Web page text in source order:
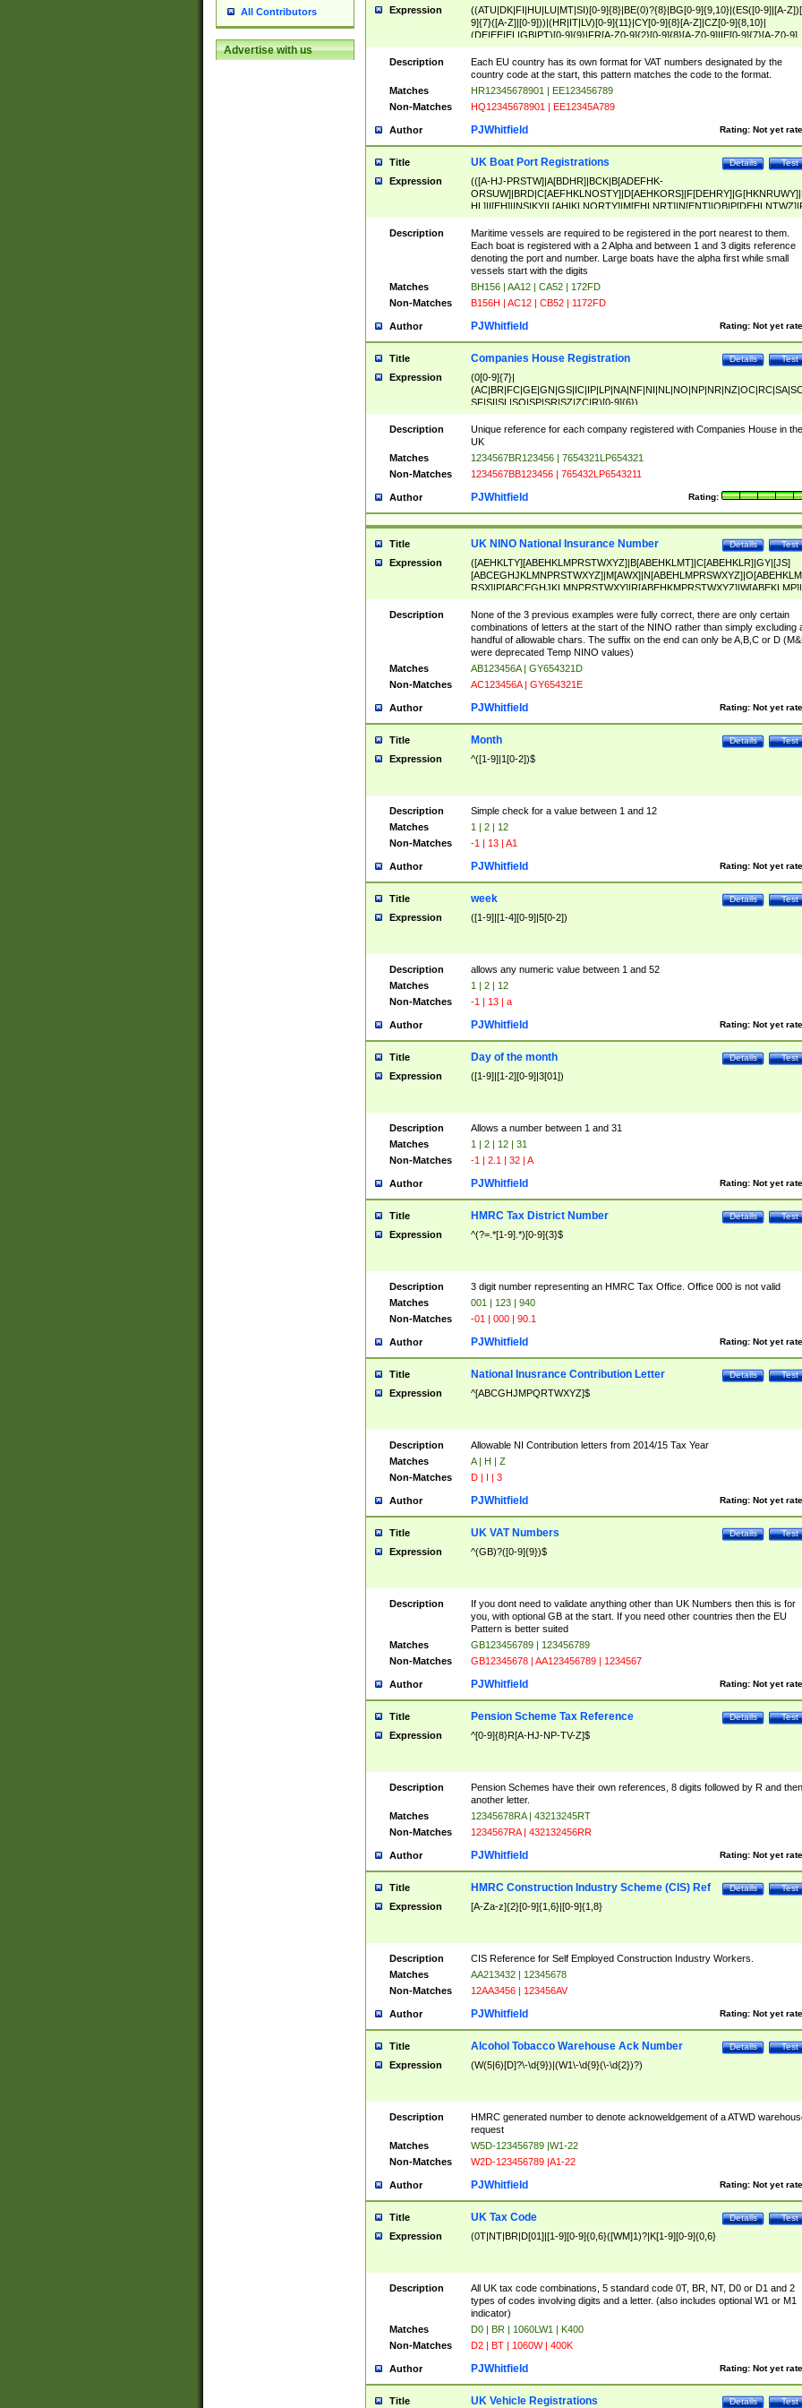
All Contributors
Advertise with us
Expression
((ATU|DK|FI|HU|LU|MT|SI)[0-9]{8}|BE(0)?{8}|BG[0-9]{9,10}|(ES([0-9]|[A-
9]{7}([A-Z]|[0-9]))|(HR|IT|LV)[0-9]{11}|CY[0-9]{8}[A-Z]|CZ[0-9]{8,10}|
(DE|EE|EL|GB|PT)[0-9]{9}|FR[A-Z0-9]{2}[0-9]{8}[A-Z0-9]|IE[0-9]{7}[A-Z0-9]
{2}|LT[0-9]{9}([0-9]{3})?|NL[0-9]{9}B([0-9]{2})|PL[0-9]{10}|RO[0-
9]{10}|SE[0-9]{12})
Description
Each EU country has its own format for VAT numbers designated by the
country code at the start, this pattern matches the code to the format.
Matches
HR12345678901 | EE123456789
Non-Matches
HQ12345678901 | EE12345A789
Author Rating: Not yet
PJWhitfield
Title Test
Details
UK Boat Port Registrations
Expression
(([A-HJ-PRSTW]|A[BDHR]|BCK|B[ADEFHK-
NORXY]|S[ACDEHMNORSTUY]|SSS|T[HNOT]|UL|W[ADHIKNOTY]|YH)[1-
[0-9]{0,2})|([1-9][0-9]{0,2}([A-HJ-PRSTW]|A[BDHR]|BCK|B[ADEFHK-
NORXY]|S[ACDEHMNORSTUY]|SSS|T[HNOT]|UL|W[ADHIKNOTY]|YH))
Description
Maritime vessels are required to be registered in the port nearest to them.
Each boat is registered with a 2 Alpha and between 1 and 3 digits reference
denoting the port and number. Large boats have the alpha first while small
vessels start with the digits
Matches
BH156 | AA12 | CA52 | 172FD
Non-Matches
B156H | AC12 | CB52 | 1172FD
Author Rating: Not yet
PJWhitfield
Title Test
Details
Companies House Registration
Expression
(0[0-9]{7}|
SF|SI|SL|SO|SP|SR|SZ|ZC|R)[0-9]{6})
Description
Unique reference for each company registered with Companies House in the
UK
Matches
1234567BR123456 | 7654321LP654321
Non-Matches
1234567BB123456 | 765432LP6543211
Author Rating:
PJWhitfield
Title Test
Details
UK NINO National Insurance Number
Expression
([AEHKLTY][ABEHKLMPRSTWXYZ]|B[ABEHKLMT]|C[ABEHKLR]|GY|[JS]
ABEHKLMPRSTWXY])[0-9]{6}[A-D]?
Description
None of the 3 previous examples were fully correct, there are only certain
combinations of letters at the start of the NINO rather than simply excluding
handful of allowable chars. The suffix on the end can only be A,B,C or D
were deprecated Temp NINO values)
Matches
AB123456A | GY654321D
Non-Matches
AC123456A | GY654321E
Author Rating: Not yet
PJWhitfield
Title Test
Details
Month
Expression ^([1-9]|1[0-2])$
Description
Simple check for a value between 1 and 12
Matches
1 | 2 | 12
Non-Matches
-1 | 13 | A1
Author Rating: Not yet
PJWhitfield
Title Test
Details
week
Expression ([1-9]|[1-4][0-9]|5[0-2])
Description
allows any numeric value between 1 and 52
Matches
1 | 2 | 12
Non-Matches
-1 | 13 | a
Author Rating: Not yet
PJWhitfield
Title Test
Details
Day of the month
Expression ([1-9]|[1-2][0-9]|3[01])
Description
Allows a number between 1 and 31
Matches
1 | 2 | 12 | 31
Non-Matches
-1 | 2.1 | 32 | A
Author Rating: Not yet
PJWhitfield
Title Test
Details
HMRC Tax District Number
Expression ^(?=.*[1-9].*)[0-9]{3}$
Description
3 digit number representing an HMRC Tax Office. Office 000 is not valid
Matches
001 | 123 | 940
Non-Matches
-01 | 000 | 90.1
Author Rating: Not yet
PJWhitfield
Title Test
Details
National Inusrance Contribution Letter
Expression ^[ABCGHJMPQRTWXYZ]$
Description
Allowable NI Contribution letters from 2014/15 Tax Year
Matches
A | H | Z
Non-Matches
D | I | 3
Author Rating: Not yet
PJWhitfield
Title Test
Details
UK VAT Numbers
Expression ^(GB)?([0-9]{9})$
Description
If you dont need to validate anything other than UK Numbers then this is for
you, with optional GB at the start. If you need other countries then the EU
Pattern is better suited
Matches
GB123456789 | 123456789
Non-Matches
GB12345678 | AA123456789 | 1234567
Author Rating: Not yet
PJWhitfield
Title Test
Details
Pension Scheme Tax Reference
Expression ^[0-9]{8}R[A-HJ-NP-TV-Z]$
Description
Pension Schemes have their own references, 8 digits followed by R and then
another letter.
Matches
12345678RA | 43213245RT
Non-Matches
1234567RA | 432132456RR
Author Rating: Not yet
PJWhitfield
Title Test
Details
HMRC Construction Industry Scheme (CIS) Ref
Expression [A-Za-z]{2}[0-9]{1,6}|[0-9]{1,8}
Description
CIS Reference for Self Employed Construction Industry Workers.
Matches
AA213432 | 12345678
Non-Matches
12AA3456 | 123456AV
Author Rating: Not yet
PJWhitfield
Title Test
Details
Alcohol Tobacco Warehouse Ack Number
Expression (W(5|6)[D]?\-\d{9})|(W1\-\d{9}(\-\d{2})?)
Description
HMRC generated number to denote acknoweldgement of a ATWD
request
Matches
W5D-123456789 |W1-22
Non-Matches
W2D-123456789 |A1-22
Author Rating: Not yet
PJWhitfield
Title Test
Details
UK Tax Code
Expression (0T|NT|BR|D[01]|[1-9][0-9]{0,6}([WM]1)?|K[1-9][0-9]{0,6}
Description
All UK tax code combinations, 5 standard code 0T, BR, NT, D0 or D1 and 2
types of codes involving digits and a letter. (also includes optional W1 or M1
indicator)
Matches
D0 | BR | 1060LW1 | K400
Non-Matches
D2 | BT | 1060W | 400K
Author Rating: Not yet
PJWhitfield
Title Test
Details
UK Vehicle Registrations